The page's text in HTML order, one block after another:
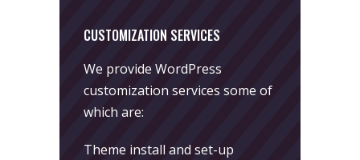
CUSTOMIZATION SERVICES
We provide WordPress
customization services some of
which are:
Theme install and set-up